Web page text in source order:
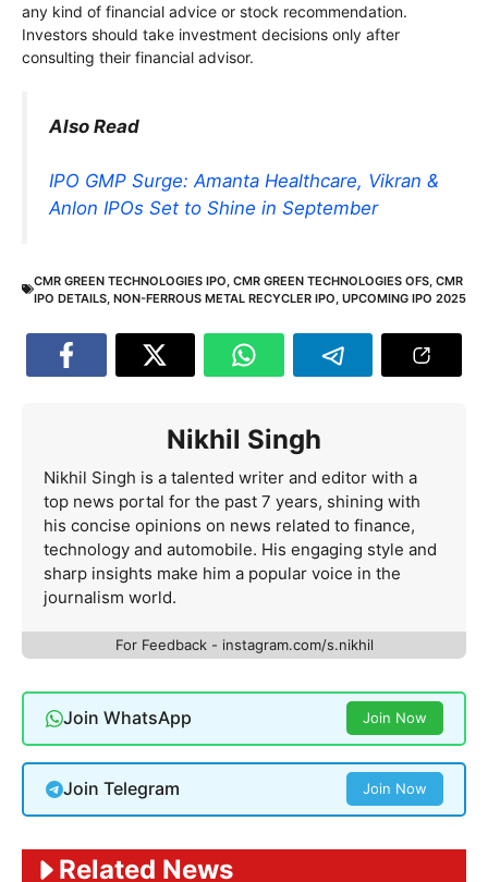
any kind of financial advice or stock recommendation.
Investors should take investment decisions only after
consulting their financial advisor.
Also Read
IPO GMP Surge: Amanta Healthcare, Vikran &
Anlon IPOs Set to Shine in September
CMR GREEN TECHNOLOGIES IPO CMR GREEN TECHNOLOGIES OFS CMR
IPO DETAILS NON-FERROUS METAL RECYCLER IPO UPCOMING IPO 2025
Nikhil Singh
Nikhil Singh is a talented writer and editor with a
top news portal for the past 7 years, shining with
his concise opinions on news related to finance,
technology and automobile. His engaging style and
sharp insights make him a popular voice in the
journalism world.
For Feedback - instagram.com/s.nikhil
Join WhatsApp Join Now
Join Telegram Join Now
Related News